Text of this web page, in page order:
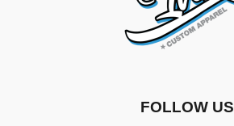
FOLLOW US